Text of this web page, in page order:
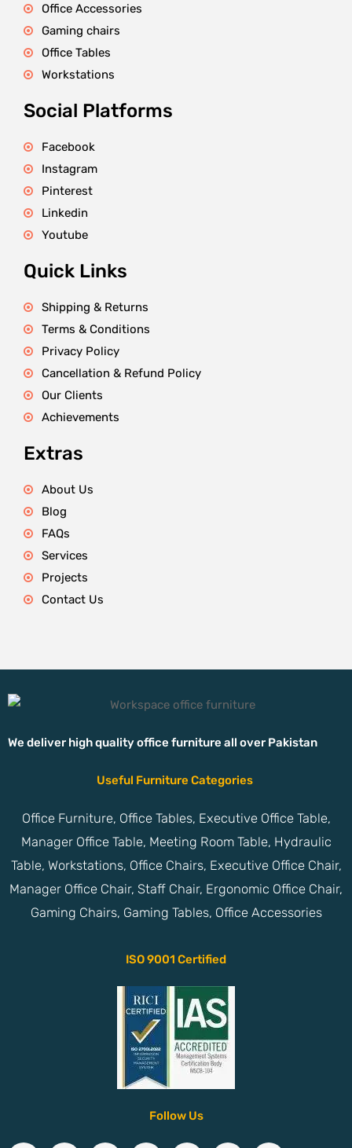
Office Accessories
Gaming chairs
Office Tables
Workstations
Social Platforms
Facebook
Instagram
Pinterest
Linkedin
Youtube
Quick Links
Shipping & Returns
Terms & Conditions
Privacy Policy
Cancellation & Refund Policy
Our Clients
Achievements
Extras
About Us
Blog
FAQs
Services
Projects
Contact Us
We deliver high quality office furniture all over Pakistan
Useful Furniture Categories
Office Furniture, Office Tables, Executive Office Table,
Manager Office Table, Meeting Room Table, Hydraulic
Table, Workstations, Office Chairs, Executive Office Chair,
Manager Office Chair, Staff Chair, Ergonomic Office Chair,
Gaming Chairs, Gaming Tables, Office Accessories
ISO 9001 Certified
Follow Us